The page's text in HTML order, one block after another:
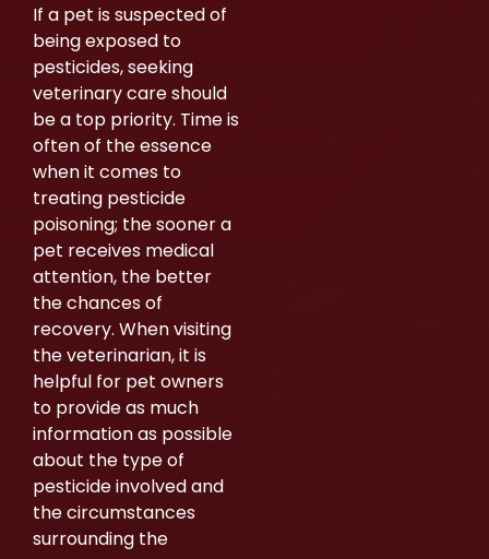
If a pet is suspected of
being exposed to
pesticides, seeking
veterinary care should
be a top priority. Time is
often of the essence
when it comes to
treating pesticide
poisoning; the sooner a
pet receives medical
attention, the better
the chances of
recovery. When visiting
the veterinarian, it is
helpful for pet owners
to provide as much
information as possible
about the type of
pesticide involved and
the circumstances
surrounding the